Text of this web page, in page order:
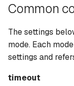
Common
The settings
mode. Each
settings and
timeout